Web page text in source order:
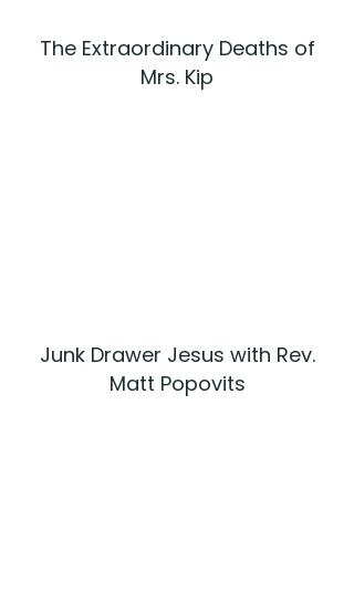
The Extraordinary Deaths of
Mrs. Kip
Junk Drawer Jesus with Rev.
Matt Popovits